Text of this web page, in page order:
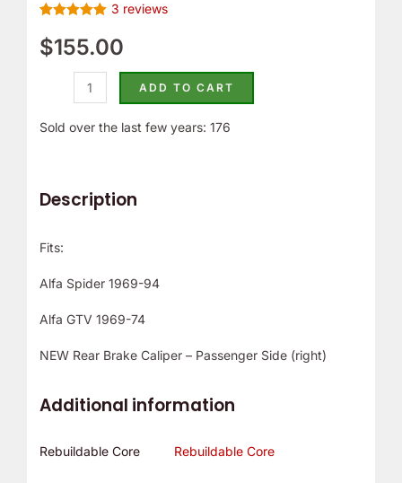
out of 5
based on
3 reviews
$155.00
ADD TO CART
Sold over the last few years: 176
Description
Fits:
Alfa Spider 1969-94
Alfa GTV 1969-74
NEW Rear Brake Caliper – Passenger Side (right)
Additional information
Rebuildable Core Rebuildable Core